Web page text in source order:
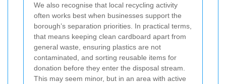
We also recognise that local recycling activity
often works best when businesses support the
borough’s separation priorities. In practical terms,
that means keeping clean cardboard apart from
general waste, ensuring plastics are not
contaminated, and sorting reusable items for
donation before they enter the disposal stream.
This may seem minor, but in an area with active